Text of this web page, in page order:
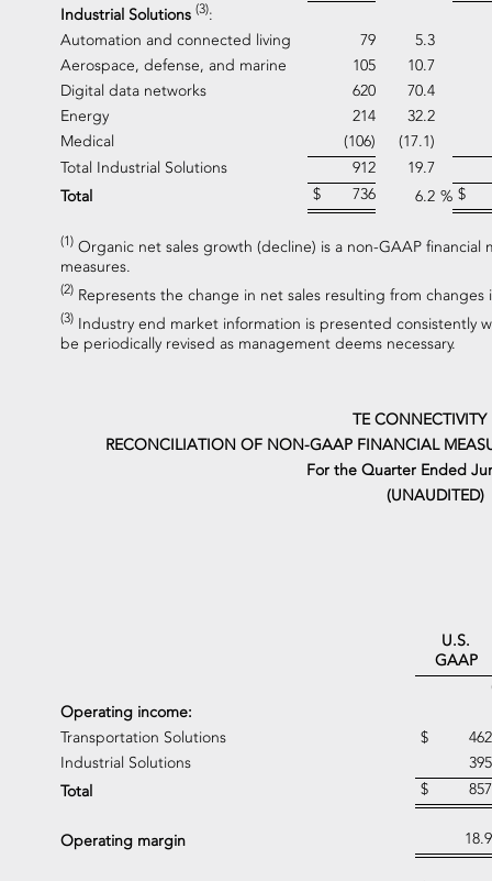
Industrial Solutions (3):
Automation and connected living
79
5.3
Aerospace, defense, and marine
105
10.7
Digital data networks
620
70.4
Energy
214
32.2
Medical
(106)
(17.1)
Total Industrial Solutions
912
19.7
Total
$ 736 6.2 % $
(1)Organic net sales growth (decline) is a non-GAAP financial
measures.
(2)Represents the change in net sales resulting from
(3)Industry end market information is presented consistently
be periodically revised as management deems necessary.
TE CONNECTIVITY
RECONCILIATION OF NON-GAAP FINANCIAL
For the Quarter Ended
(UNAUDITED)
U.S.
GAAP
Operating income:
Transportation Solutions
$
462
Industrial Solutions
395
Total
$ 857
Operating margin 18.9